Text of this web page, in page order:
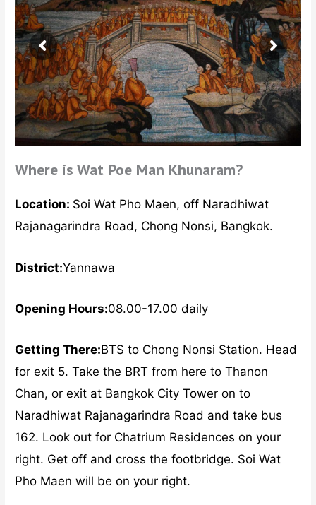
Where is Wat Poe Man Khunaram?
Location: Soi Wat Pho Maen, off Naradhiwat
Rajanagarindra Road, Chong Nonsi, Bangkok.
District:Yannawa
Opening Hours:08.00-17.00 daily
Getting There:BTS to Chong Nonsi Station. Head
for exit 5. Take the BRT from here to Thanon
Chan, or exit at Bangkok City Tower on to
Naradhiwat Rajanagarindra Road and take bus
162. Look out for Chatrium Residences on your
right. Get off and cross the footbridge. Soi Wat
Pho Maen will be on your right.